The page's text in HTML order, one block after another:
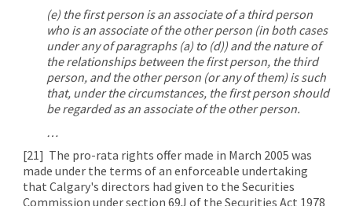
(e) the first person is an associate of a third person
who is an associate of the other person (in both cases
under any of paragraphs (a) to (d)) and the nature of
the relationships between the first person, the third
person, and the other person (or any of them) is such
that, under the circumstances, the first person should
be regarded as an associate of the other person.
…
[21] The pro-rata rights offer made in March 2005 was
made under the terms of an enforceable undertaking
that Calgary's directors had given to the Securities
Commission under section 69J of the Securities Act 1978